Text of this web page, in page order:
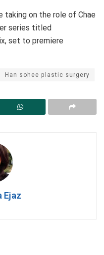
taking on the role of Chae
series titled
set to premiere
Han sohee plastic surgery
Ejaz